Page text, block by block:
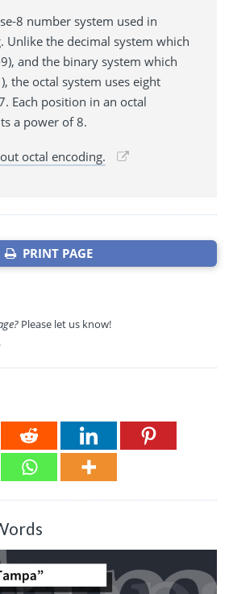
8 number system used in
Unlike the decimal system which
and the binary system which
the octal system uses eight
Each position in an octal
a power of 8.
octal encoding.
PRINT PAGE
Please let us know!
.